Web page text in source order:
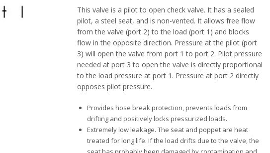
This valve is a pilot to open check valve. It has a sealed
pilot, a steel seat, and is non-vented. It allows free flow
from the valve (port 2) to the load (port 1) and blocks
flow in the opposite direction. Pressure at the pilot (port
3) will open the valve from port 1 to port 2. Pilot pressure
needed at port 3 to open the valve is directly proportional
to the load pressure at port 1. Pressure at port 2 directly
opposes pilot pressure.
Provides hose break protection, prevents loads from
drifting and positively locks pressurized loads.
Extremely low leakage. The seat and poppet are heat
treated for long life. If the load drifts due to the valve, the